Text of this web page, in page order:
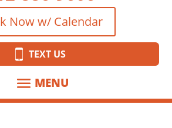
Now w/ Calendar
TEXT US